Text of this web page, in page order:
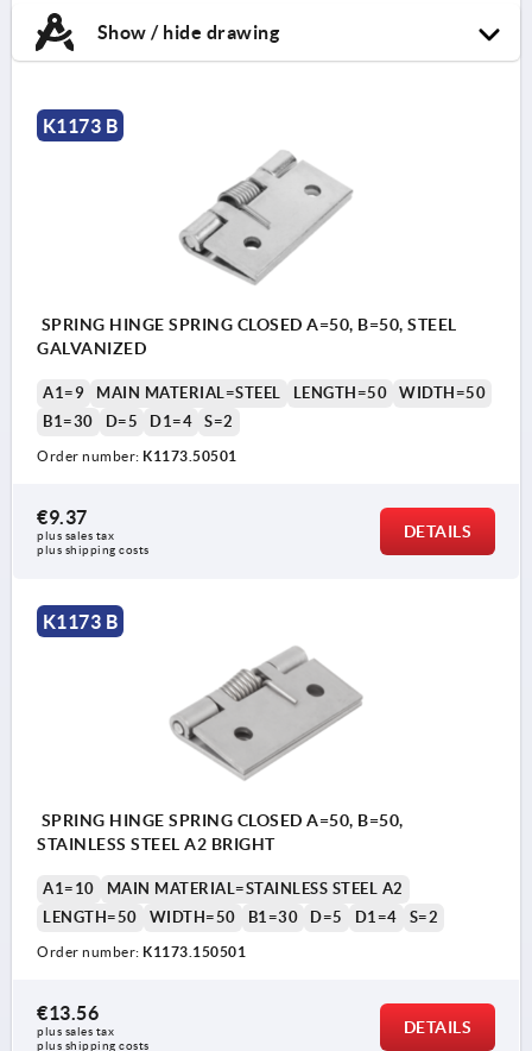
Show / hide drawing
K1173 B
SPRING HINGE SPRING CLOSED A=50, B=50, STEEL
GALVANIZED
A1=9 MAIN MATERIAL=STEEL LENGTH=50
WIDTH=50
B1=30
D=5 D1=4 S=2
Order number: K1173.50501
€9.37
plus sales tax
plus shipping costs
DETAILS
K1173 B
SPRING HINGE SPRING CLOSED A=50, B=50,
STAINLESS STEEL A2 BRIGHT
A1=10
MAIN MATERIAL=STAINLESS STEEL A2
LENGTH=50
WIDTH=50 B1=30 D=5 D1=4 S=2
Order number: K1173.150501
€13.56
plus sales tax
plus shipping costs
DETAILS